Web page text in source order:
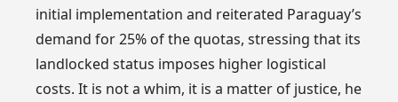
initial implementation and reiterated Paraguay’s
demand for 25% of the quotas, stressing that its
landlocked status imposes higher logistical
costs. It is not a whim, it is a matter of justice, he